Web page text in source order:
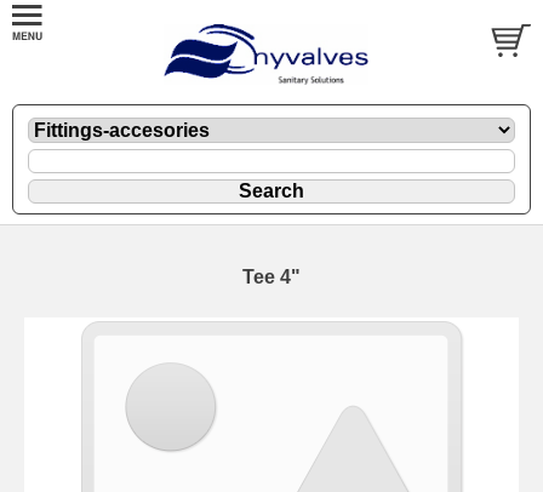
Tee 4"